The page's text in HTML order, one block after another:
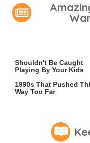
Shouldn't Be Caught
Playing By Your Kids
1990s That Pushed
Way Too Far